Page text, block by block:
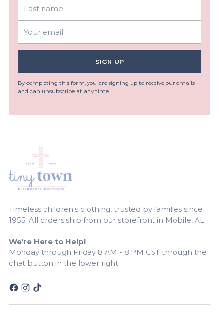
email
SIGN UP
By completing this form, you are signing up to receive our emails
and can unsubscribe at any time.
Timeless children's clothing, trusted by families since
1956. All orders ship from our storefront in Mobile, AL.
We're Here to Help!
Monday through Friday 8 AM - 8 PM CST through the
chat button in the lower right.